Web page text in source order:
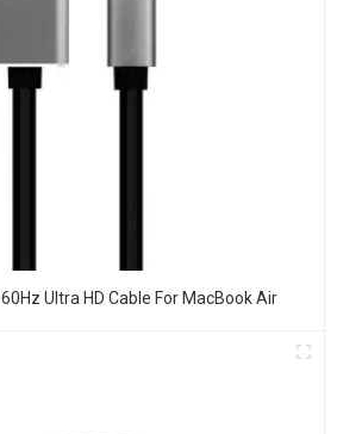
60Hz Ultra HD Cable For MacBook Air